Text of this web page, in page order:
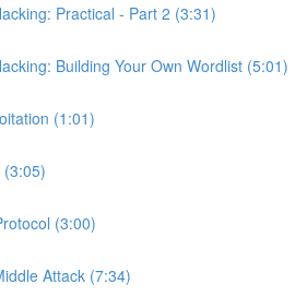
Practical - Part 2 (3:31)
Building Your Own Wordlist (5:01)
(1:01)
(3:05)
(3:00)
Attack (7:34)